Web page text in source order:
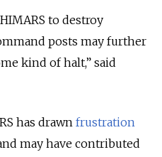
to destroy
posts may further
kind of halt,” said
has drawn frustration
may have contributed